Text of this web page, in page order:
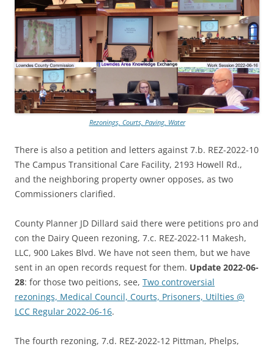
Rezonings, Courts, Paving, Water
There is also a petition and letters against 7.b. REZ-2022-10
The Campus Transitional Care Facility, 2193 Howell Rd.,
and the neighboring property owner opposes, as two
Commissioners clarified.
County Planner JD Dillard said there were petitions pro and
con the Dairy Queen rezoning, 7.c. REZ-2022-11 Makesh,
LLC, 900 Lakes Blvd. We have not seen them, but we have
sent in an open records request for them. Update 2022-06-
28: for those two peitions, see, Two controversial
rezonings, Medical Council, Courts, Prisoners, Utilties @
LCC Regular 2022-06-16.
The fourth rezoning, 7.d. REZ-2022-12 Pittman, Phelps,